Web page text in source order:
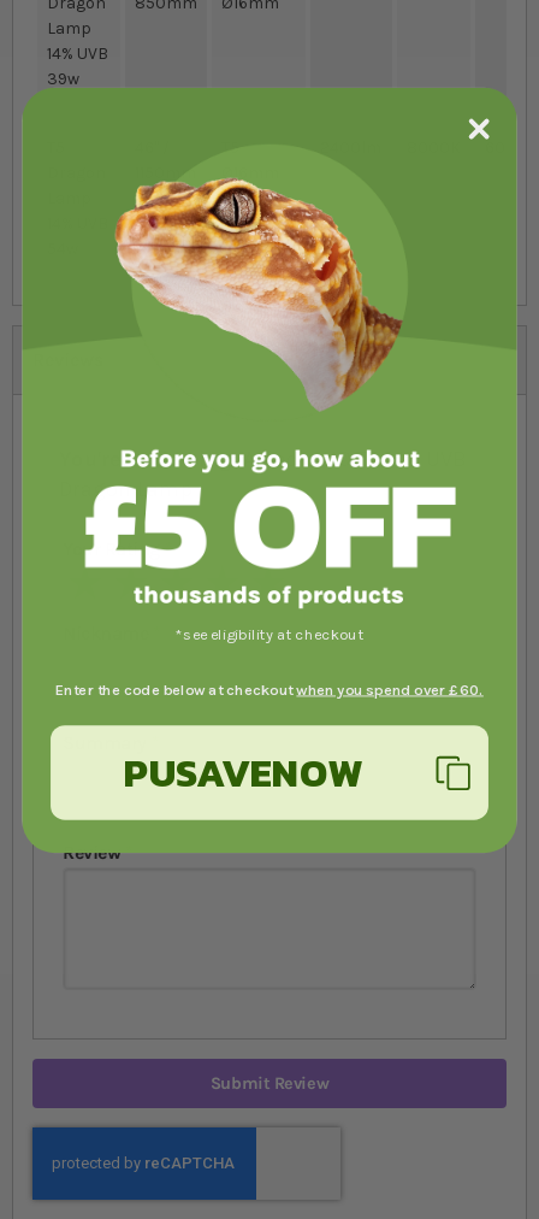
Lamp
14% UVB
39w
Ø16mm
You're reviewing: Arcadia HO T5 14% UVB
Dragon Lamp
Your Rating
Review
Submit Review
*see eligibility at checkout
Enter the code below at checkoutwhen you spend over £60.
PUSAVENOW